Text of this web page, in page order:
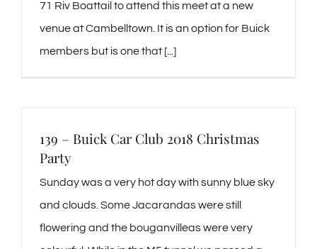
71 Riv Boattail to attend this meet at a new
venue at Cambelltown. It is an option for Buick
members but is one that [...]
139 – Buick Car Club 2018 Christmas
Party
Sunday was a very hot day with sunny blue sky
and clouds. Some Jacarandas were still
flowering and the bouganvilleas were very